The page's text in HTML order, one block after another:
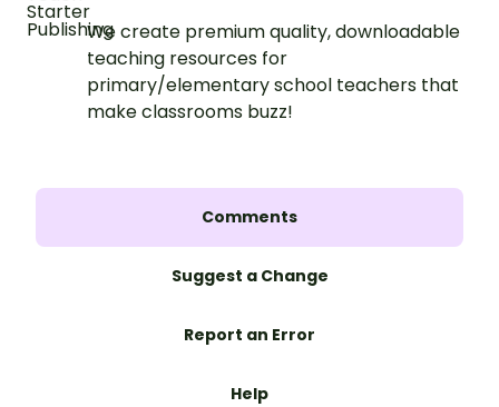
We create premium quality, downloadable
teaching resources for
primary/elementary school teachers that
make classrooms buzz!
Comments
Suggest a Change
Report an Error
Help